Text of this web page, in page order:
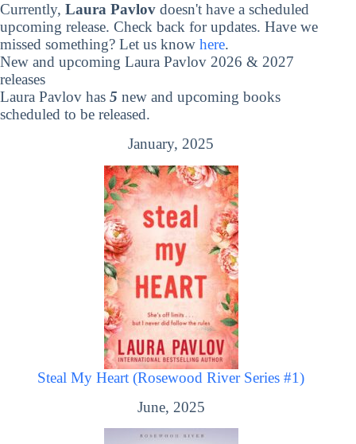
Currently, Laura Pavlov doesn't have a scheduled
upcoming release. Check back for updates. Have we
missed something? Let us know here.
New and upcoming Laura Pavlov 2026 & 2027
releases
Laura Pavlov has 5 new and upcoming books
scheduled to be released.
January, 2025
Steal My Heart (Rosewood River Series #1)
June, 2025